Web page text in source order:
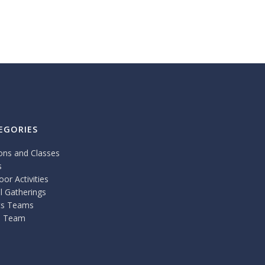
and Classes
Activities
Gatherings
Teams
Team